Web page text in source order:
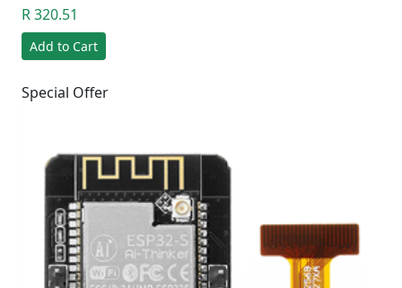
R 320.51
Add to Cart
Special Offer